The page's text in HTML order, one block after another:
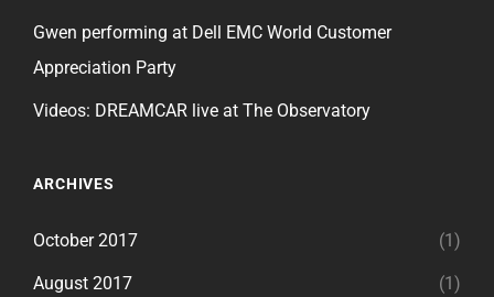
Gwen performing at Dell EMC World Customer
Appreciation Party
Videos: DREAMCAR live at The Observatory
ARCHIVES
October 2017 (1)
August 2017 (1)